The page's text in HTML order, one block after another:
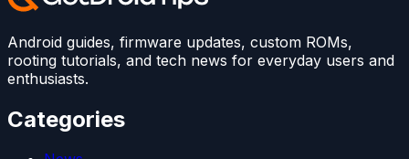
Android guides, firmware updates, custom ROMs,
rooting tutorials, and tech news for everyday users and
enthusiasts.
Categories